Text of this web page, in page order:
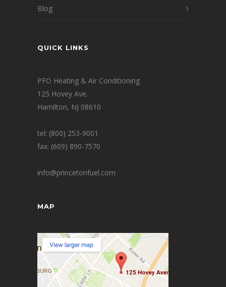
Blog
QUICK LINKS
PFO Heating & Air Conditioning
125 Hovey Ave.
Hamilton, NJ 08610
tel: (800) 253-9001
fax: (609) 890-7570
info@princetonfuel.com
MAP